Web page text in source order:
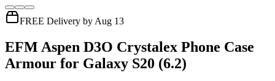
FREE Delivery by Aug 13
EFM Aspen D3O Crystalex Phone Case
Armour for Galaxy S20 (6.2)